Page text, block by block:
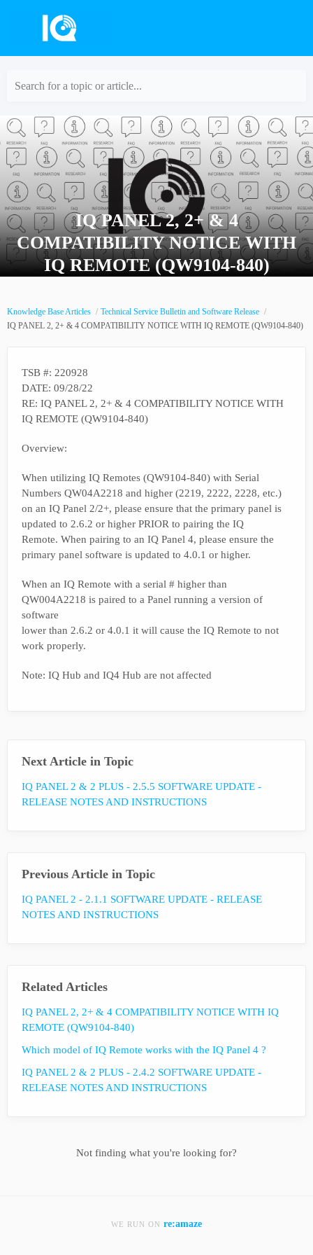
Search for a topic or article...
IQ PANEL 2, 2+ & 4
COMPATIBILITY NOTICE WITH
IQ REMOTE (QW9104-840)
Knowledge Base Articles
Technical Service Bulletin and Software Release
IQ PANEL 2, 2+ & 4 COMPATIBILITY NOTICE WITH IQ REMOTE (QW9104-840)
TSB #: 220928
DATE: 09/28/22
RE: IQ PANEL 2, 2+ & 4 COMPATIBILITY NOTICE WITH
IQ REMOTE (QW9104-840)
Overview:
When utilizing IQ Remotes (QW9104-840) with Serial
Numbers QW04A2218 and higher (2219, 2222, 2228, etc.)
on an IQ Panel 2/2+, please ensure that the primary panel is
updated to 2.6.2 or higher PRIOR to pairing the IQ
Remote. When pairing to an IQ Panel 4, please ensure the
primary panel software is updated to 4.0.1 or higher.
When an IQ Remote with a serial # higher than
QW004A2218 is paired to a Panel running a version of
software
lower than 2.6.2 or 4.0.1 it will cause the IQ Remote to not
work properly.
Note: IQ Hub and IQ4 Hub are not affected
Next Article in Topic
IQ PANEL 2 & 2 PLUS - 2.5.5 SOFTWARE UPDATE -
RELEASE NOTES AND INSTRUCTIONS
Previous Article in Topic
IQ PANEL 2 - 2.1.1 SOFTWARE UPDATE - RELEASE
NOTES AND INSTRUCTIONS
Related Articles
IQ PANEL 2, 2+ & 4 COMPATIBILITY NOTICE WITH IQ
REMOTE (QW9104-840)
Which model of IQ Remote works with the IQ Panel 4 ?
IQ PANEL 2 & 2 PLUS - 2.4.2 SOFTWARE UPDATE -
RELEASE NOTES AND INSTRUCTIONS
Not finding what you're looking for?
WE RUN ON re:amaze